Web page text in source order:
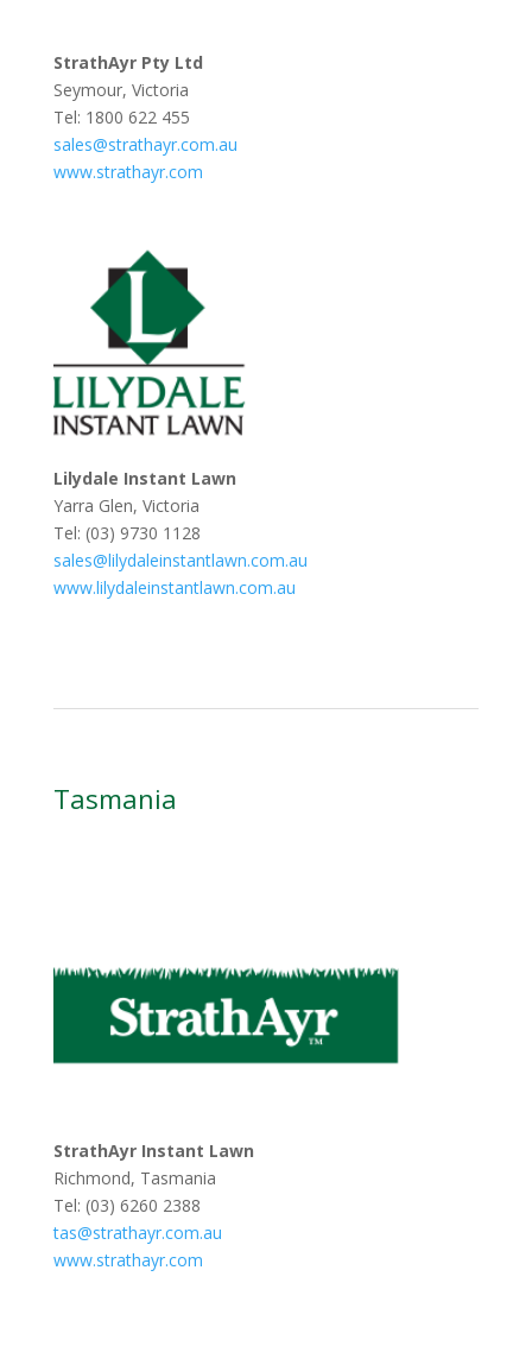
StrathAyr Pty Ltd
Seymour, Victoria
Tel: 1800 622 455
sales@strathayr.com.au
www.strathayr.com
Lilydale Instant Lawn
Yarra Glen, Victoria
Tel: (03) 9730 1128
sales@lilydaleinstantlawn.com.au
www.lilydaleinstantlawn.com.au
Tasmania
StrathAyr Instant Lawn
Richmond, Tasmania
Tel: (03) 6260 2388
tas@strathayr.com.au
www.strathayr.com